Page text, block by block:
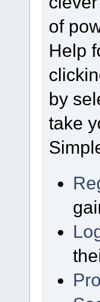
of
Help
by
take